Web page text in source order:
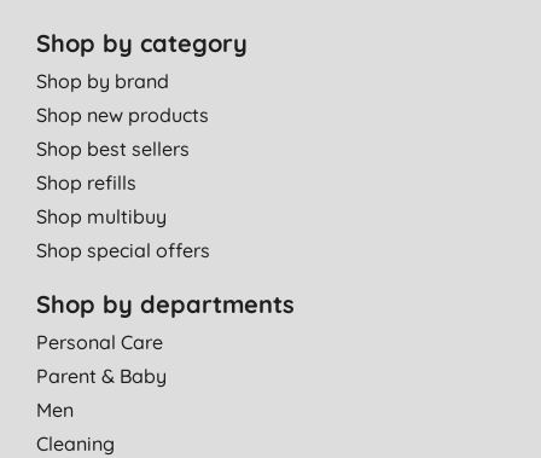
Shop by category
Shop by brand
Shop new products
Shop best sellers
Shop refills
Shop multibuy
Shop special offers
Shop by departments
Personal Care
Parent & Baby
Men
Cleaning